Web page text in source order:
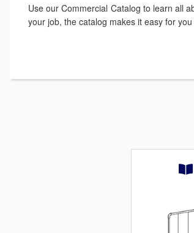
Use our Commercial Catalog to learn all
your job, the catalog makes it easy for